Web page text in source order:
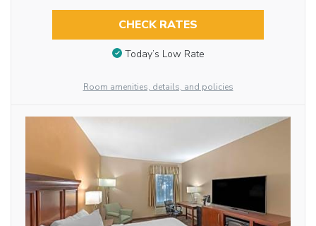
CHECK RATES
Today’s Low Rate
Room amenities, details, and policies